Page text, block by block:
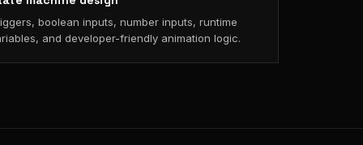
boolean inputs, number inputs, runtime
and developer-friendly animation logic.